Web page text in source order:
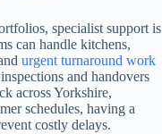
specialist support is
can handle kitchens,
urgent turnaround work
and handovers
across Yorkshire,
schedules, having a
costly delays.